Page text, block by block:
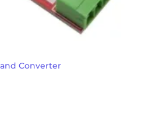
Converter